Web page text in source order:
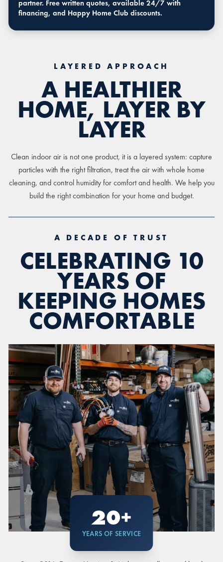
partner. Free written quotes, available 24/7 with
financing, and Happy Home Club discounts.
LAYERED APPROACH
A HEALTHIER
HOME, LAYER BY
LAYER
Clean indoor air is not one product, it is a layered system: capture
particles with the right filtration, treat the air with whole home
cleaning, and control humidity for comfort and health. We help you
build the right combination for your home and budget.
A DECADE OF TRUST
CELEBRATING 10
YEARS OF
KEEPING HOMES
COMFORTABLE
20+
YEARS OF SERVICE